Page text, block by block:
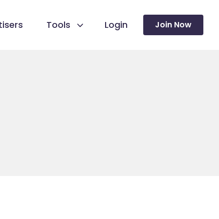
Tools Login Join Now